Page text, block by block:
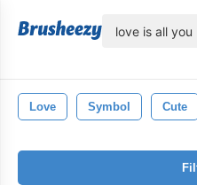
Love Symbol Cute